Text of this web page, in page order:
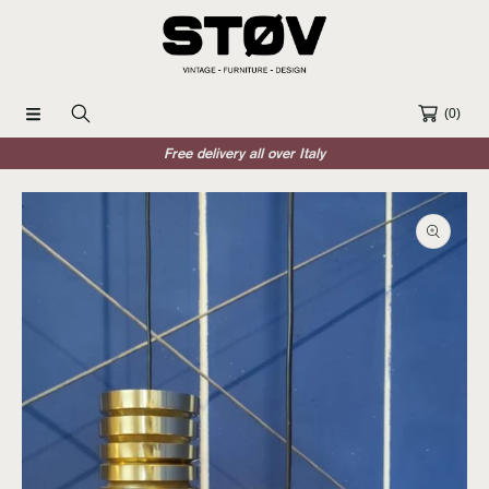
SKIP TO CONTENT
(0)
Free delivery all over Italy